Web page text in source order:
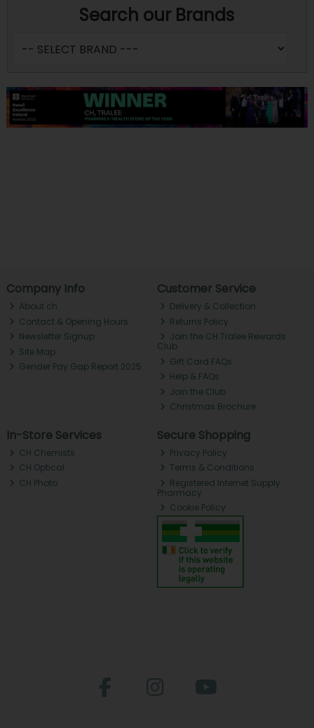
Search our Brands
Company Info
About ch.
Contact & Opening Hours
Newsletter Signup
Site Map
Gender Pay Gap Report 2025
Customer Service
Delivery & Collection
Returns Policy
Join the CH Tralee Rewards
Club
Gift Card FAQs
Help & FAQs
Join the Club
Christmas Brochure
In-Store Services
CH Chemists
CH Optical
CH Photo
Secure Shopping
Privacy Policy
Terms & Conditions
Registered Internet Supply
Pharmacy
Cookie Policy